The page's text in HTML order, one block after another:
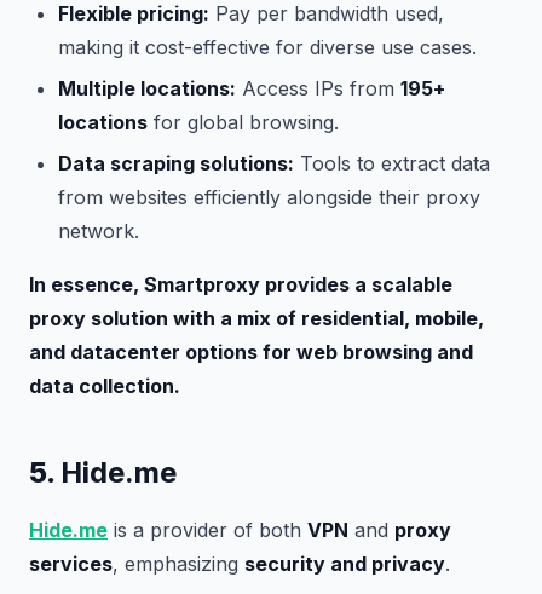
Flexible pricing: Pay per bandwidth used,
making it cost-effective for diverse use cases.
Multiple locations: Access IPs from 195+
locations for global browsing.
Data scraping solutions: Tools to extract data
from websites efficiently alongside their proxy
network.
In essence, Smartproxy provides a scalable
proxy solution with a mix of residential, mobile,
and datacenter options for web browsing and
data collection.
5. Hide.me
Hide.me is a provider of both VPN and proxy
services, emphasizing security and privacy.